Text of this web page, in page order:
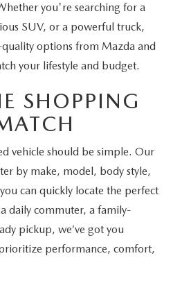
you're searching for a
SUV, or a powerful truck,
options from Mazda and
your lifestyle and budget.
SHOPPING
vehicle should be simple. Our
by make, model, body style,
can quickly locate the perfect
daily commuter, a family-
pickup, we’ve got you
performance, comfort,